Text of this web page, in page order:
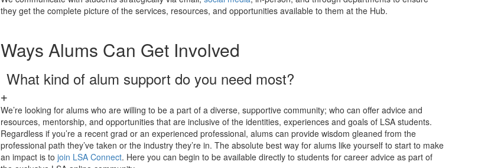
they get the complete picture of the services, resources, and opportunities available to them at the Hub.
Ways Alums Can Get Involved
What kind of alum support do you need most?
We’re looking for alums who are willing to be a part of a diverse, supportive community; who can offer advice and
resources, mentorship, and opportunities that are inclusive of the identities, experiences and goals of LSA students.
Regardless if you’re a recent grad or an experienced professional, alums can provide wisdom gleaned from the
professional path they’ve taken or the industry they’re in. The absolute best way for alums like yourself to start to make
an impact is to join LSA Connect. Here you can begin to be available directly to students for career advice as part of